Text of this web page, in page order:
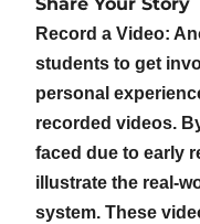
Record a Video:
students to get
personal
recorded videos.
faced due to early
illustrate the real-
system. These